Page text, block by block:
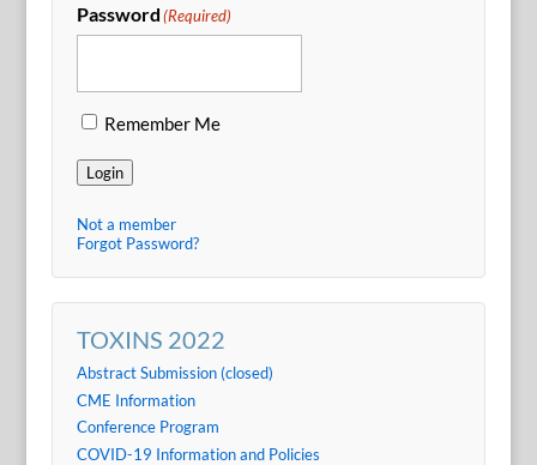
Password(Required)
Remember Me
Login
Not a member
Forgot Password?
TOXINS 2022
Abstract Submission (closed)
CME Information
Conference Program
COVID-19 Information and Policies